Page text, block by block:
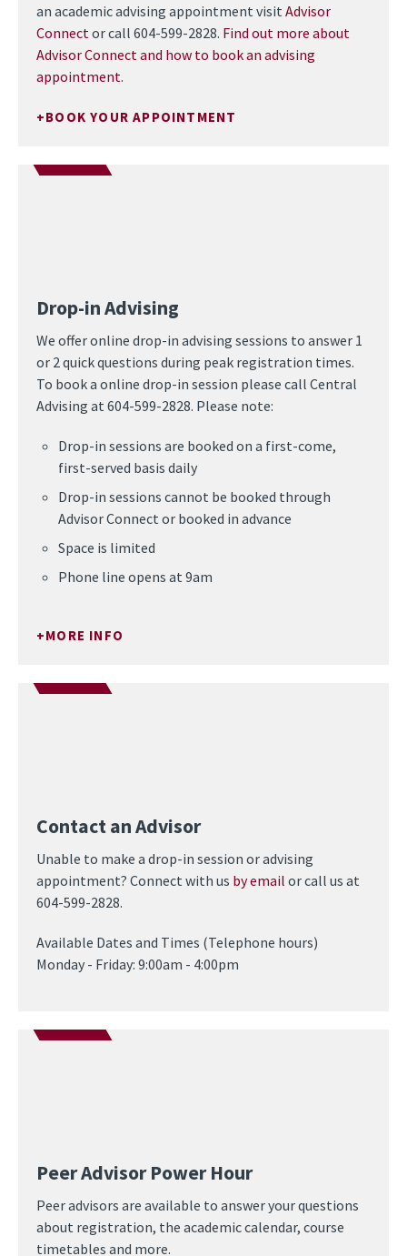
an academic advising appointment visit Advisor
Connect or call 604-599-2828. Find out more about
Advisor Connect and how to book an advising
appointment.
BOOK YOUR APPOINTMENT
Drop-in Advising
We offer online drop-in advising sessions to answer 1
or 2 quick questions during peak registration times.
To book a online drop-in session please call Central
Advising at 604-599-2828. Please note:
Drop-in sessions are booked on a first-come,
first-served basis daily
Drop-in sessions cannot be booked through
Advisor Connect or booked in advance
Space is limited
Phone line opens at 9am
MORE INFO
Contact an Advisor
Unable to make a drop-in session or advising
appointment? Connect with us by email or call us at
604-599-2828.
Available Dates and Times (Telephone hours)
Monday - Friday: 9:00am - 4:00pm
Peer Advisor Power Hour
Peer advisors are available to answer your questions
about registration, the academic calendar, course
timetables and more.